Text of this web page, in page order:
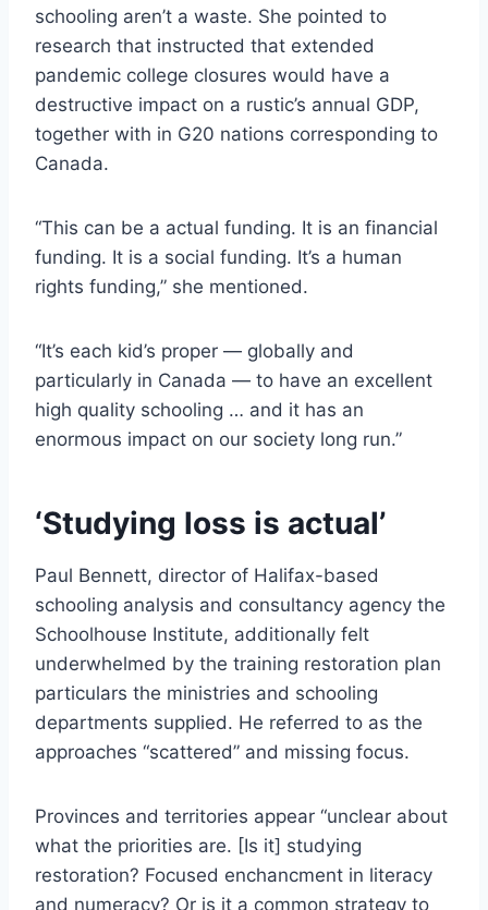
schooling aren’t a waste. She pointed to
research that instructed that extended
pandemic college closures would have a
destructive impact on a rustic’s annual GDP,
together with in G20 nations corresponding to
Canada.
“This can be a actual funding. It is an financial
funding. It is a social funding. It’s a human
rights funding,” she mentioned.
“It’s each kid’s proper — globally and
particularly in Canada — to have an excellent
high quality schooling … and it has an
enormous impact on our society long run.”
‘Studying loss is actual’
Paul Bennett, director of Halifax-based
schooling analysis and consultancy agency the
Schoolhouse Institute, additionally felt
underwhelmed by the training restoration plan
particulars the ministries and schooling
departments supplied. He referred to as the
approaches “scattered” and missing focus.
Provinces and territories appear “unclear about
what the priorities are. [Is it] studying
restoration? Focused enchancment in literacy
and numeracy? Or is it a common strategy to